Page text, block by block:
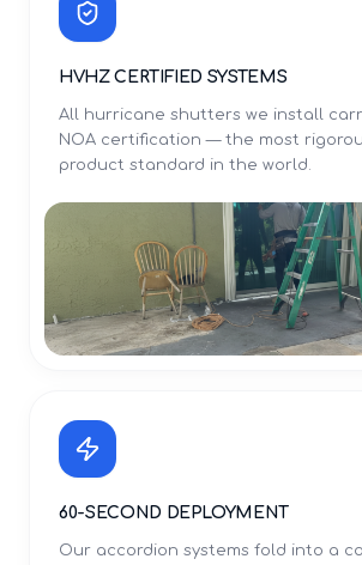
HVHZ CERTIFIED SYSTEMS
All hurricane shutters we install
NOA certification — the most
product standard in the world.
60-SECOND DEPLOYMENT
Our accordion systems fold into a